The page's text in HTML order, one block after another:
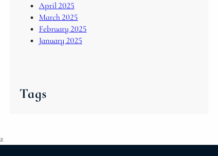
April 2025
March 2025
February 2025
January 2025
Tags
z